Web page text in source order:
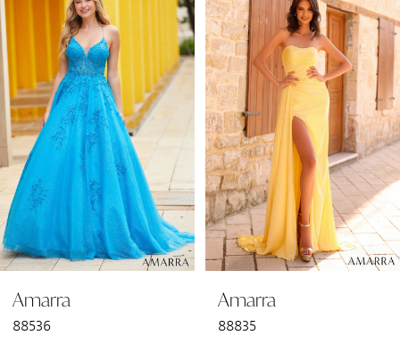
Products
Carousel
to
end
3
4
5
6
7
Amarra
88536
Amarra
88835